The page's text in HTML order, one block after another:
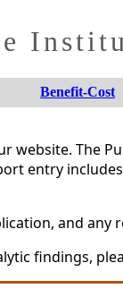
Benefit-Cost
website. The
entry
and any
findings,